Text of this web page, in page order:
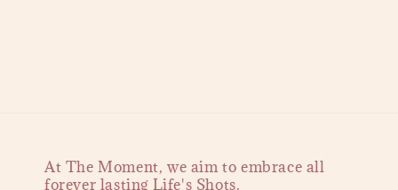
At The Moment, we aim to embrace all
forever lasting Life's Shots.